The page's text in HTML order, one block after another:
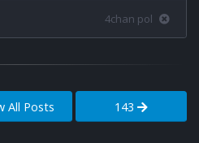
4chan pol
All Posts 143